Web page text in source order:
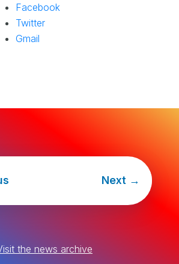
Facebook
Twitter
Gmail
Next →
the news archive